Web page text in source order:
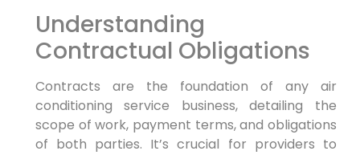
Understanding
Contractual Obligations
Contracts are the foundation of any air
conditioning service business, detailing the
scope of work, payment terms, and obligations
of both parties. It’s crucial for providers to